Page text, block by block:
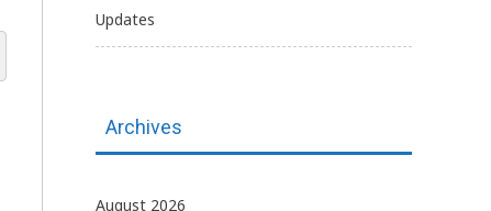
Updates
Archives
August 2026